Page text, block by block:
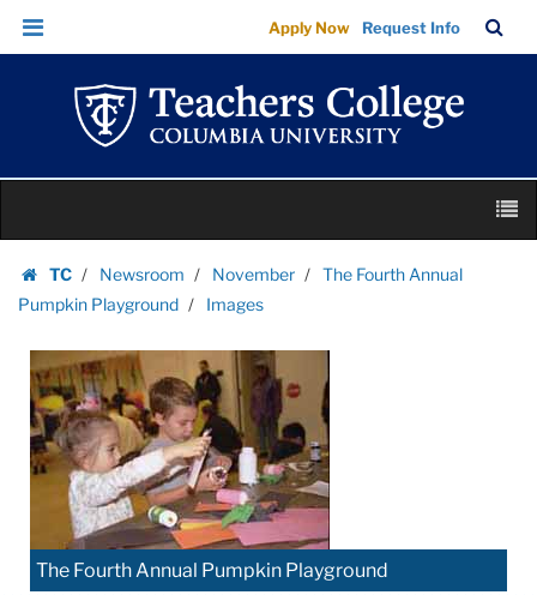
Images
|
Teachers
College
Columbia
University
Skip
Skip
navigation
Apply Now Request Info
Bar
content
TC
Homepage
Newsroom November
The Fourth Annual
Pumpkin Playground
Images
The Fourth Annual Pumpkin Playground